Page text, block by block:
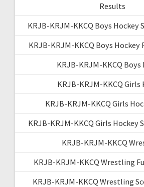
Results
KRJB-KRJM-KKCQ Boys Hockey
KRJB-KRJM-KKCQ Boys Hockey
KRJB-KRJM-KKCQ Boys
KRJB-KRJM-KKCQ Girls
KRJB-KRJM-KKCQ Girls
KRJB-KRJM-KKCQ Girls Hockey
KRJB-KRJM-KKCQ
KRJB-KRJM-KKCQ Wrestling
KRJB-KRJM-KKCQ Wrestling